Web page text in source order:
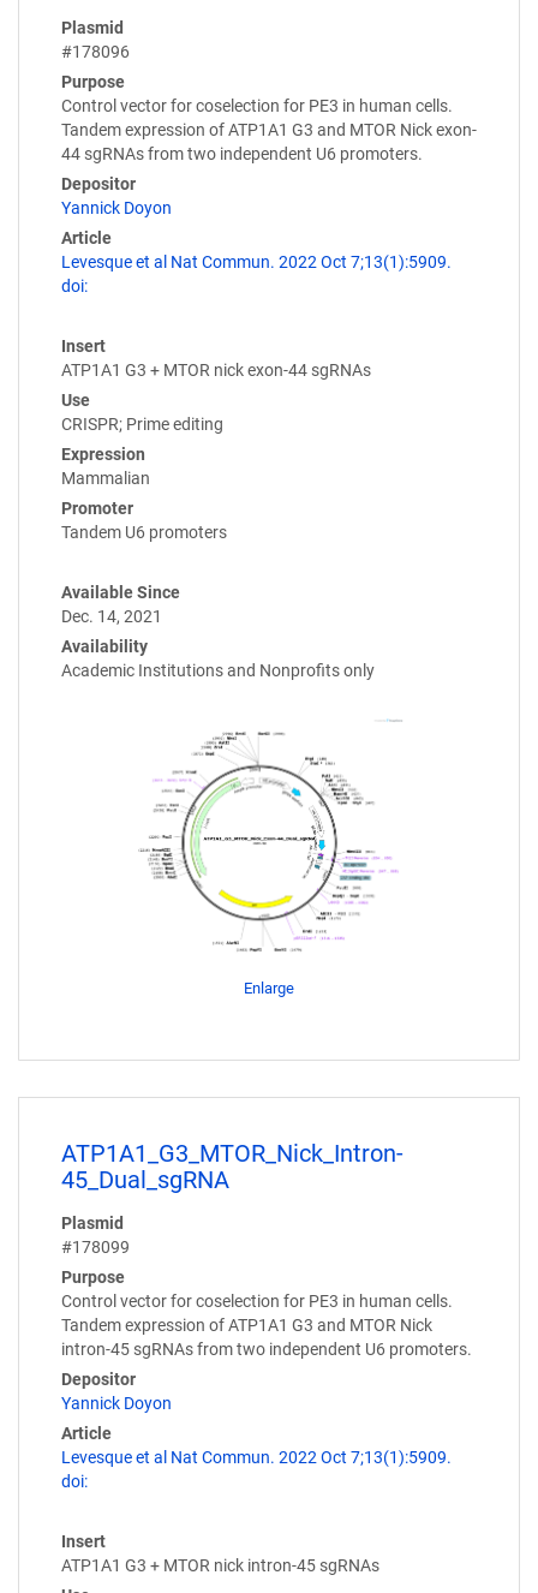
Plasmid
#178096
Purpose
Control vector for coselection for PE3 in human cells.
Tandem expression of ATP1A1 G3 and MTOR Nick exon-
44 sgRNAs from two independent U6 promoters.
Depositor
Yannick Doyon
Article
Levesque et al Nat Commun. 2022 Oct 7;13(1):5909.
doi:
Insert
ATP1A1 G3 + MTOR nick exon-44 sgRNAs
Use
CRISPR; Prime editing
Expression
Mammalian
Promoter
Tandem U6 promoters
Available Since
Dec. 14, 2021
Availability
Academic Institutions and Nonprofits only
Enlarge
ATP1A1_G3_MTOR_Nick_Intron-
45_Dual_sgRNA
Plasmid
#178099
Purpose
Control vector for coselection for PE3 in human cells.
Tandem expression of ATP1A1 G3 and MTOR Nick
intron-45 sgRNAs from two independent U6 promoters.
Depositor
Yannick Doyon
Article
Levesque et al Nat Commun. 2022 Oct 7;13(1):5909.
doi:
Insert
ATP1A1 G3 + MTOR nick intron-45 sgRNAs